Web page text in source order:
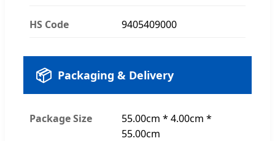
HS Code 9405409000
📦 Packaging & Delivery
Package Size
55.00cm * 4.00cm *
55.00cm